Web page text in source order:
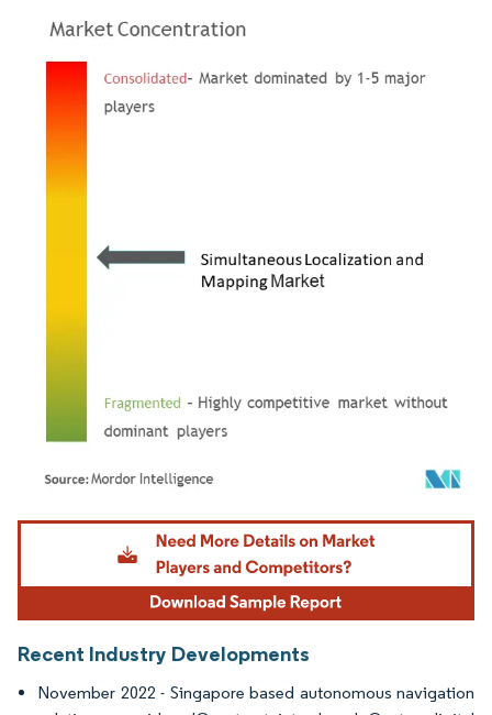
Image © Mordor Intelligence. Reuse requires attribution under CC BY 4.0.
Recent Industry Developments
November 2022 - Singapore based autonomous navigation